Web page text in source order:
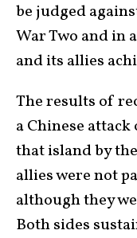
be judged
War Two and in
and its allies
The results of
a Chinese
that island by
allies were not
although they
Both sides